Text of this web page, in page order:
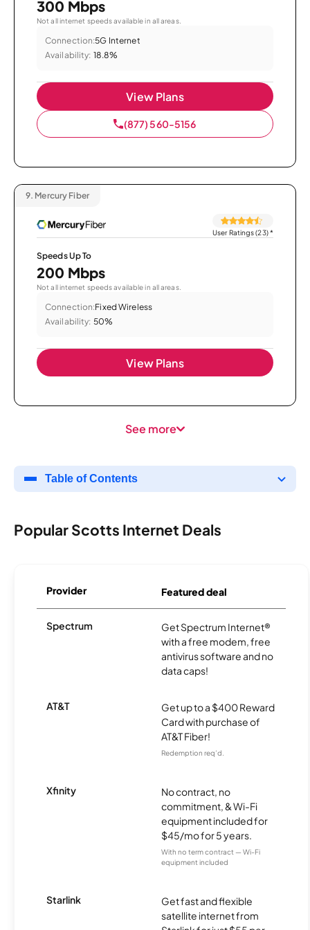
300 Mbps
Not all internet speeds available in all areas.
Connection:5G Internet
Availability: 18.8%
View Plans
(877) 560-5156
9. Mercury Fiber
User Ratings (23)*
Speeds Up To
200 Mbps
Not all internet speeds available in all areas.
Connection:Fixed Wireless
Availability: 50%
View Plans
See more
Table of Contents
Popular Scotts Internet Deals
Provider Featured deal
Spectrum
Get Spectrum Internet®
with a free modem, free
antivirus software and no
data caps!
AT&T
Get up to a $400 Reward
Card with purchase of
AT&T Fiber!
Redemption req’d.
Xfinity
No contract, no
commitment, & Wi-Fi
equipment included for
$45/mo for 5 years.
With no term contract — Wi-Fi
equipment included
Starlink
Get fast and flexible
satellite internet from